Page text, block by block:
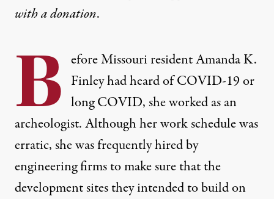
witha donation.
B efore Missouri resident Amanda K.
Finley had heard of COVID-19 or
long COVID, she worked as an
archeologist. Although her work schedule was
erratic, she was frequently hired by
engineering firms to make sure that the
development sites they intended to build on